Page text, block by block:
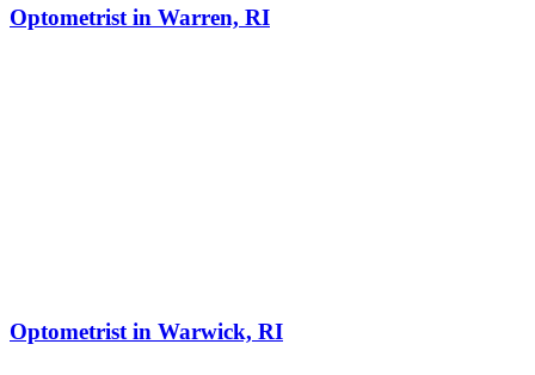
Optometrist in Warren, RI
Optometrist in Warwick, RI